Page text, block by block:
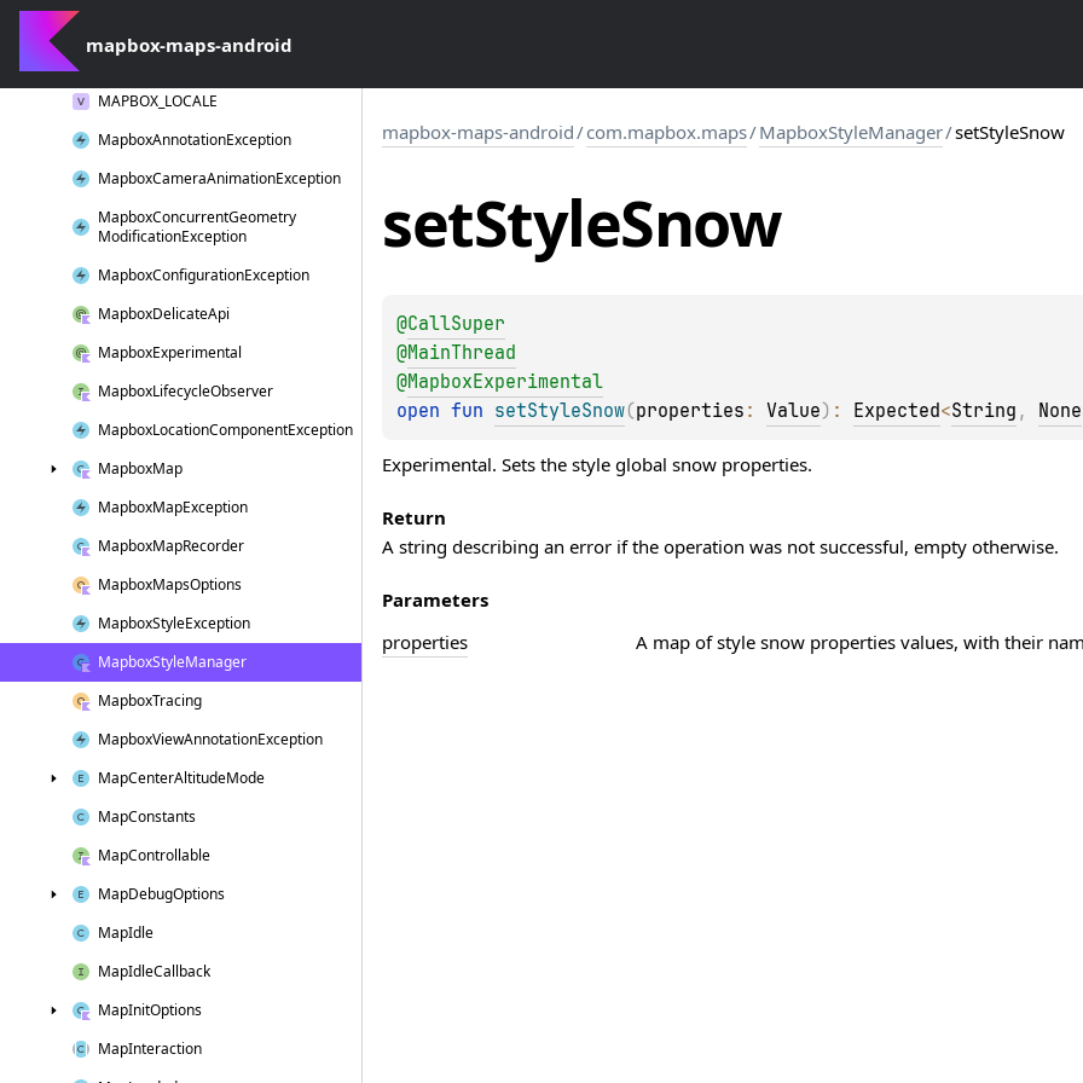
mapbox-maps-android
Long
Interaction
MAPBOX_LOCALE
MapboxAnnotationException
MapboxCameraAnimationException
MapboxConcurrentGeometry
ModificationException
MapboxConfigurationException
MapboxDelicateApi
MapboxExperimental
MapboxLifecycleObserver
MapboxLocationComponentException
MapboxMap
MapboxMapException
MapboxMapRecorder
MapboxMapsOptions
MapboxStyleException
MapboxStyleManager
MapboxTracing
MapboxViewAnnotationException
MapCenterAltitudeMode
MapConstants
MapControllable
MapDebugOptions
MapIdle
MapIdleCallback
MapInitOptions
MapInteraction
mapbox-maps-android/com.mapbox.maps/MapboxStyleManager/setStyleSnow
setStyleSnow
@CallSuper
@MainThread
@MapboxExperimental
open fun setStyleSnow(properties : Value) : Expected<String , None
Experimental. Sets the style global snow properties.
Return
A string describing an error if the operation was not successful, empty otherwise.
Parameters
properties
A map of style snow properties values, with their